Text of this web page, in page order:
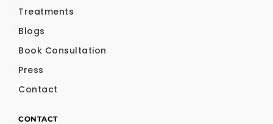
Treatments
Blogs
Book Consultation
Press
Contact
CONTACT